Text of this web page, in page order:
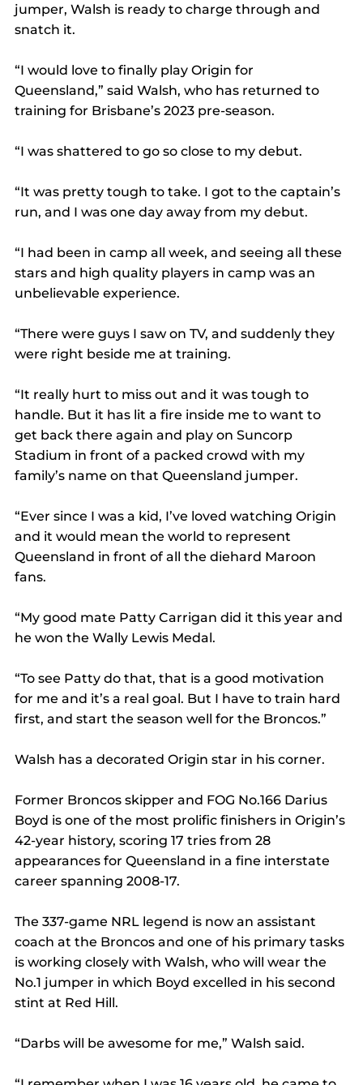
jumper, Walsh is ready to charge through and
snatch it.
“I would love to finally play Origin for
Queensland,” said Walsh, who has returned to
training for Brisbane’s 2023 pre-season.
“I was shattered to go so close to my debut.
“It was pretty tough to take. I got to the captain’s
run, and I was one day away from my debut.
“I had been in camp all week, and seeing all these
stars and high quality players in camp was an
unbelievable experience.
“There were guys I saw on TV, and suddenly they
were right beside me at training.
“It really hurt to miss out and it was tough to
handle. But it has lit a fire inside me to want to
get back there again and play on Suncorp
Stadium in front of a packed crowd with my
family’s name on that Queensland jumper.
“Ever since I was a kid, I’ve loved watching Origin
and it would mean the world to represent
Queensland in front of all the diehard Maroon
fans.
“My good mate Patty Carrigan did it this year and
he won the Wally Lewis Medal.
“To see Patty do that, that is a good motivation
for me and it’s a real goal. But I have to train hard
first, and start the season well for the Broncos.”
Walsh has a decorated Origin star in his corner.
Former Broncos skipper and FOG No.166 Darius
Boyd is one of the most prolific finishers in Origin’s
42-year history, scoring 17 tries from 28
appearances for Queensland in a fine interstate
career spanning 2008-17.
The 337-game NRL legend is now an assistant
coach at the Broncos and one of his primary tasks
is working closely with Walsh, who will wear the
No.1 jumper in which Boyd excelled in his second
stint at Red Hill.
“Darbs will be awesome for me,” Walsh said.